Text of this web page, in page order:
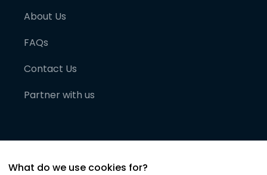
About Us
FAQs
Contact Us
Partner with us
What do we use cookies for?